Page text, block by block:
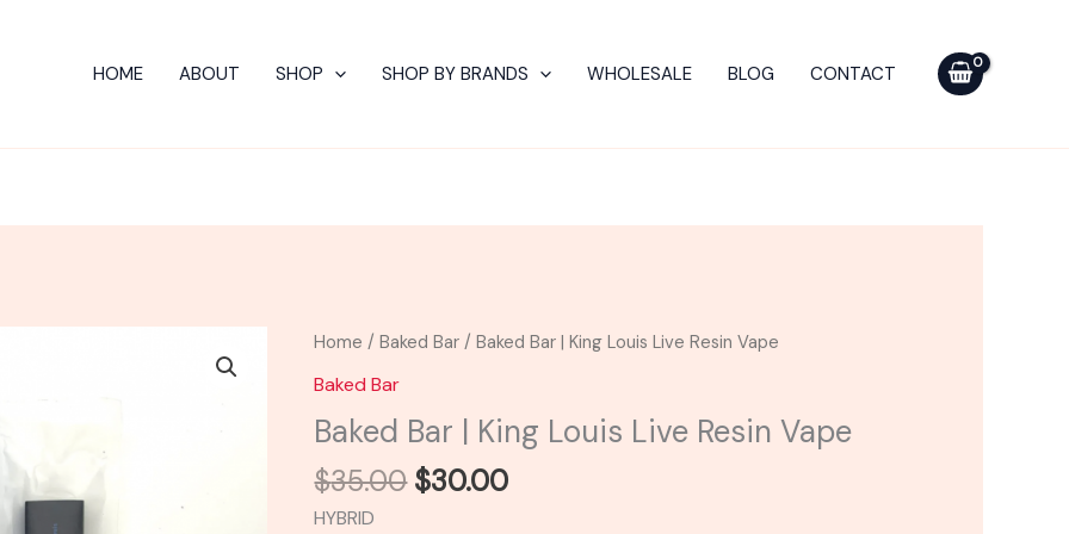
HOME ABOUT SHOP SHOP BY BRANDS WHOLESALE BLOG CONTACT
Home /Baked Bar / Baked Bar | King Louis Live Resin Vape
Baked Bar
Baked Bar | King Louis Live Resin Vape
$35.00
Original
$35.00.
$30.00
Current
$30.00.
HYBRID
Baked
Bar
King
Louis
Live
Resin
Live
Vape